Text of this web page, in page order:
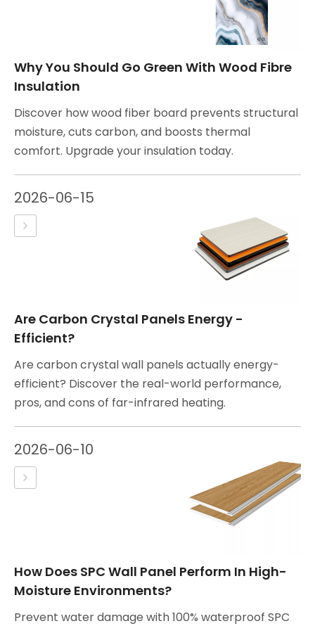
Why You Should Go Green With Wood Fibre
Insulation
Discover how wood fiber board prevents structural
moisture, cuts carbon, and boosts thermal
comfort. Upgrade your insulation today.
2026-06-15
Are Carbon Crystal Panels Energy -
Efficient?
Are carbon crystal wall panels actually energy-
efficient? Discover the real-world performance,
pros, and cons of far-infrared heating.
2026-06-10
How Does SPC Wall Panel Perform In High-
Moisture Environments?
Prevent water damage with 100% waterproof SPC